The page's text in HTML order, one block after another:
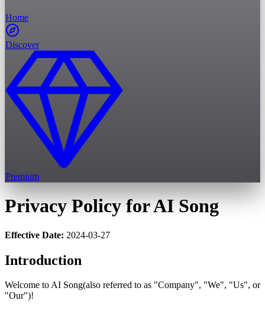
Home
Discover
Premium
Privacy Policy for AI Song
Effective Date: 2024-03-27
Introduction
Welcome to AI Song(also referred to as "Company", "We", "Us", or
"Our")!